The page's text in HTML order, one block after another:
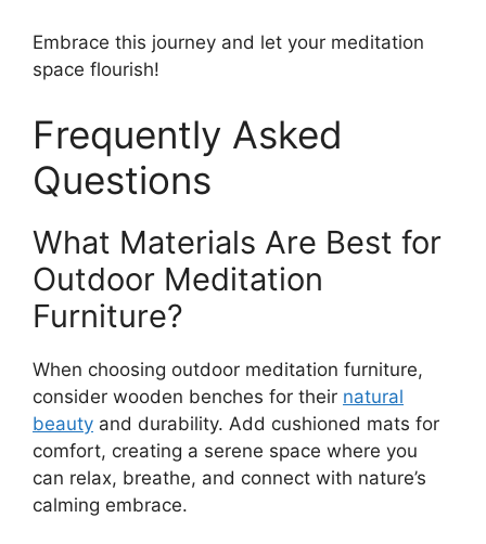
Embrace this journey and let your meditation
space flourish!
Frequently Asked
Questions
What Materials Are Best for
Outdoor Meditation
Furniture?
When choosing outdoor meditation furniture,
consider wooden benches for their natural
beauty and durability. Add cushioned mats for
comfort, creating a serene space where you
can relax, breathe, and connect with nature’s
calming embrace.